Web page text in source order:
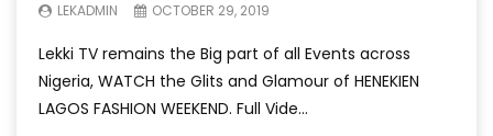
LEKADMIN OCTOBER 29, 2019
Lekki TV remains the Big part of all Events across
Nigeria, WATCH the Glits and Glamour of HENEKIEN
LAGOS FASHION WEEKEND. Full Vide...